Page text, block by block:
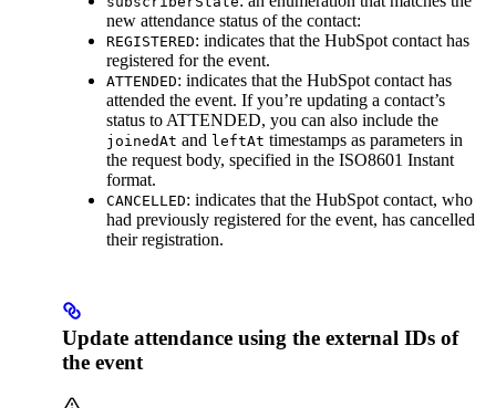
new attendance status of the contact:
REGISTERED: indicates that the HubSpot contact has
registered for the event.
ATTENDED: indicates that the HubSpot contact has
attended the event. If you’re updating a contact’s
status to ATTENDED, you can also include the
joinedAt and leftAt timestamps as parameters in
the request body, specified in the ISO8601 Instant
format.
CANCELLED: indicates that the HubSpot contact, who
had previously registered for the event, has cancelled
their registration.
Update attendance using the external IDs of
the event